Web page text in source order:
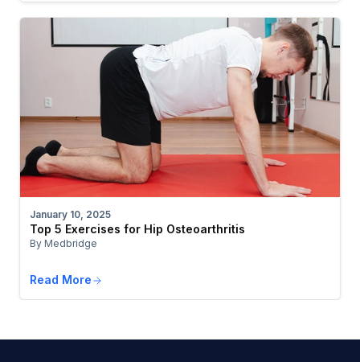
January 10, 2025
Top 5 Exercises for Hip Osteoarthritis
By Medbridge
Read More